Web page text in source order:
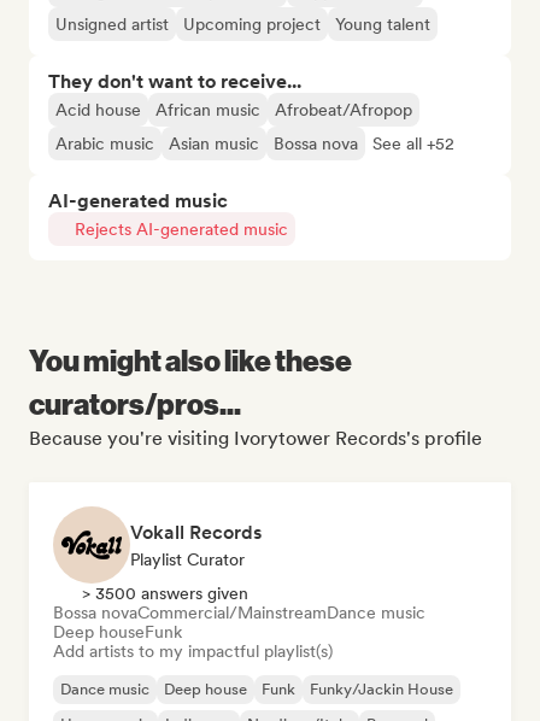
Unsigned artist
Upcoming project Young talent
They don't want to receive...
Acid house African music
Afrobeat/Afropop
Arabic music
Asian music Bossa nova See all +52
AI-generated music
Rejects AI-generated music
You might also like these
curators/pros...
Because you're visiting Ivorytower Records's profile
Vokall Records
Playlist Curator
> 3500 answers given
Bossa novaCommercial/MainstreamDance music
Deep houseFunk
Add artists to my impactful playlist(s)
Dance music Deep house Funk
Funky/Jackin House